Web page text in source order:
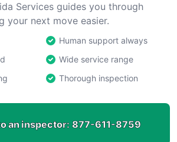
Services guides you through
your next move easier.
Human support always
Wide service range
Thorough inspection
an inspector: 877-611-8759